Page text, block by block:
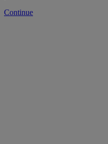
Continue